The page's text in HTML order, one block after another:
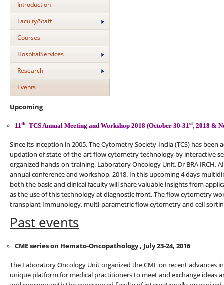
Introduction
Faculty/Staff
Courses
HospitalServices
Research
Events
Upcoming
11th TCS Annual Meeting and Workshop 2018 (October 30-31st, 2018 &
Since its inception in 2005, The Cytometry Society-India (TCS) has
updation of state-of-the-art flow cytometry technology by interactive
organized hands-on-training. Laboratory Oncology Unit, Dr BRA IRCH,
annual conference and workshop, 2018. In this upcoming 4 days
both the basic and clinical faculty will share valuable insights from
as the use of this technology at diagnostic front. The flow cytometry
transplant Immunology, multi-parametric flow cytometry and cell
Past events
CME series on Hemato-Oncopathology , July 23-24, 2016
The Laboratory Oncology Unit organized the CME on recent advances
unique platform for medical practitioners to meet and exchange